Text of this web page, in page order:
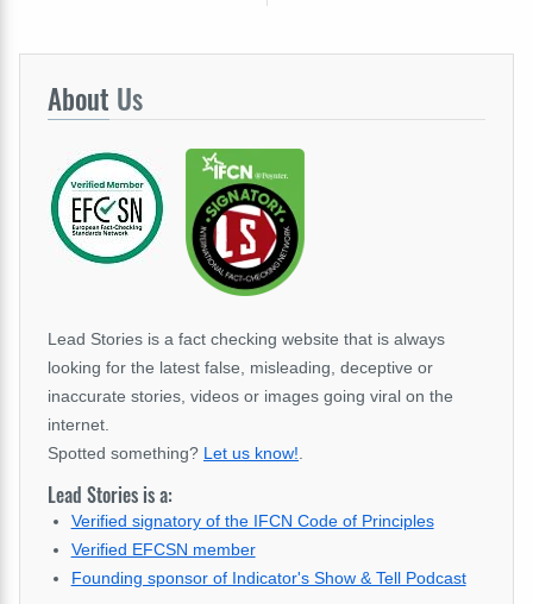
About Us
Lead Stories is a fact checking website that is always
looking for the latest false, misleading, deceptive or
inaccurate stories, videos or images going viral on the
internet.
Spotted something? Let us know!.
Lead Stories is a:
Verified signatory of the IFCN Code of Principles
Verified EFCSN member
Founding sponsor of Indicator's Show & Tell Podcast